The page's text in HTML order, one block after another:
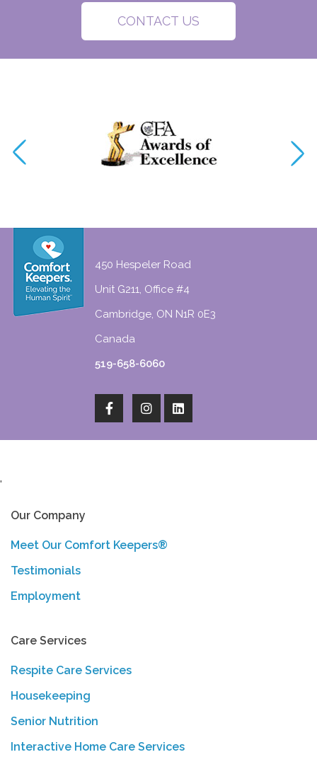
CONTACT US
450 Hespeler Road
Unit G211, Office #4
Cambridge, ON N1R 0E3
Canada
519-658-6060
'
Our Company
Meet Our Comfort Keepers®
Testimonials
Employment
Care Services
Respite Care Services
Housekeeping
Senior Nutrition
Interactive Home Care Services